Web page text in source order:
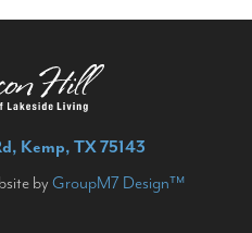
Kemp, TX 75143
by GroupM7 Design™